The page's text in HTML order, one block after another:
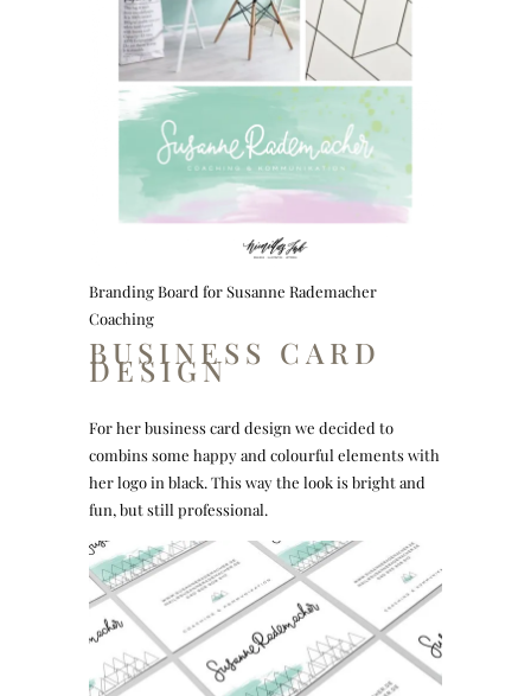
Branding Board for Susanne Rademacher
Coaching
BUSINESS CARD
DESIGN
For her business card design we decided to
combins some happy and colourful elements with
her logo in black. This way the look is bright and
fun, but still professional.